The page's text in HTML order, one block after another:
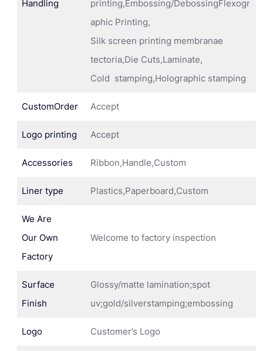
Handling
printing,Embossing/DebossingFlexogr
aphic Printing,
Silk screen printing membranae
tectoria,Die Cuts,Laminate,
Cold stamping,Holographic stamping
CustomOrder Accept
Logo printing Accept
Accessories Ribbon,Handle,Custom
Liner type Plastics,Paperboard,Custom
We Are
Our Own
Factory
Welcome to factory inspection
Surface
Finish
Glossy/matte lamination;spot
uv;gold/silverstamping;embossing
Logo Customer’s Logo